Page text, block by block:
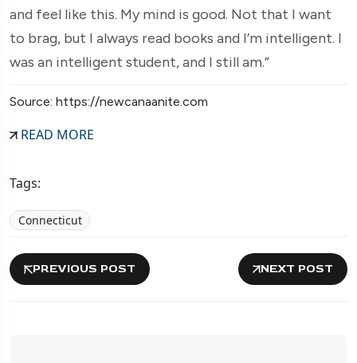
and feel like this. My mind is good. Not that I want
to brag, but I always read books and I’m intelligent. I
was an intelligent student, and I still am.”
Source: https://newcanaanite.com
READ MORE
Tags:
Connecticut
PREVIOUS POST NEXT POST